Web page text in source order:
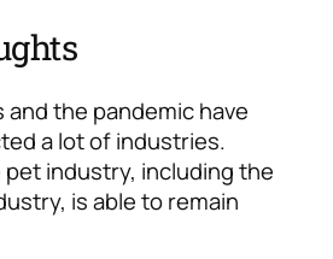
the pandemic have
a lot of industries.
industry, including the
is able to remain